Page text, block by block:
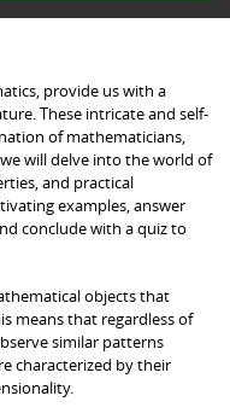
provide us with a
These intricate and self-
of mathematicians,
will delve into the world of
and practical
examples, answer
conclude with a quiz to
objects that
means that regardless of
similar patterns
characterized by their